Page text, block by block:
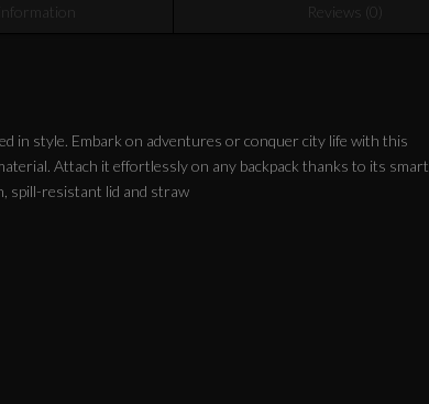
Reviews (0)
in style. Embark on adventures or conquer city life with this
Attach it effortlessly on any backpack thanks to its smart
spill-resistant lid and straw